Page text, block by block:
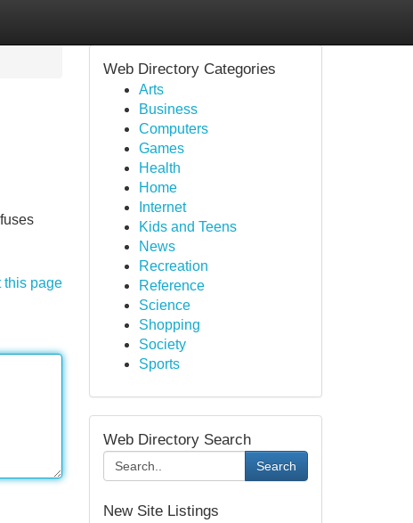
this page
Web Directory Categories
Arts
Business
Computers
Games
Health
Home
Internet
Kids and Teens
News
Recreation
Reference
Science
Shopping
Society
Sports
Web Directory Search
Search
New Site Listings